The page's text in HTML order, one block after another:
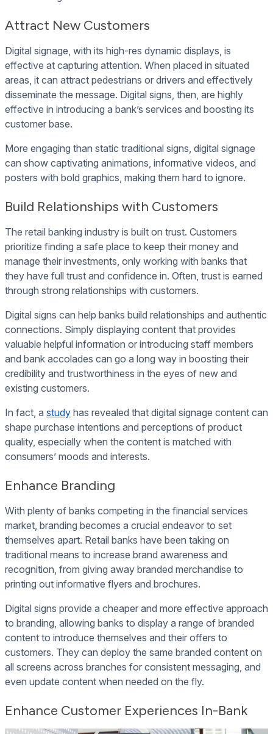
Attract New Customers
Digital signage, with its high-res dynamic displays, is
effective at capturing attention. When placed in situated
areas, it can attract pedestrians or drivers and effectively
disseminate the message. Digital signs, then, are highly
effective in introducing a bank’s services and boosting its
customer base.
More engaging than static traditional signs, digital signage
can show captivating animations, informative videos, and
posters with bold graphics, making them hard to ignore.
Build Relationships with Customers
The retail banking industry is built on trust. Customers
prioritize finding a safe place to keep their money and
manage their investments, only working with banks that
they have full trust and confidence in. Often, trust is earned
through strong relationships with customers.
Digital signs can help banks build relationships and authentic
connections. Simply displaying content that provides
valuable helpful information or introducing staff members
and bank accolades can go a long way in boosting their
credibility and trustworthiness in the eyes of new and
existing customers.
In fact, a study has revealed that digital signage content can
shape purchase intentions and perceptions of product
quality, especially when the content is matched with
consumers’ moods and interests.
Enhance Branding
With plenty of banks competing in the financial services
market, branding becomes a crucial endeavor to set
themselves apart. Retail banks have been taking on
traditional means to increase brand awareness and
recognition, from giving away branded merchandise to
printing out informative flyers and brochures.
Digital signs provide a cheaper and more effective approach
to branding, allowing banks to display a range of branded
content to introduce themselves and their offers to
customers. They can deploy the same branded content on
all screens across branches for consistent messaging, and
even update content when needed on the fly.
Enhance Customer Experiences In-Bank